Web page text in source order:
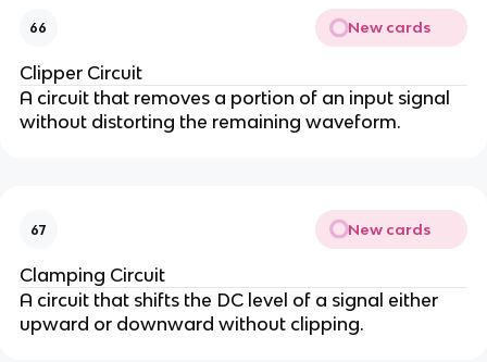
66 New cards
Clipper Circuit
A circuit that removes a portion of an input signal
without distorting the remaining waveform.
67 New cards
Clamping Circuit
A circuit that shifts the DC level of a signal either
upward or downward without clipping.